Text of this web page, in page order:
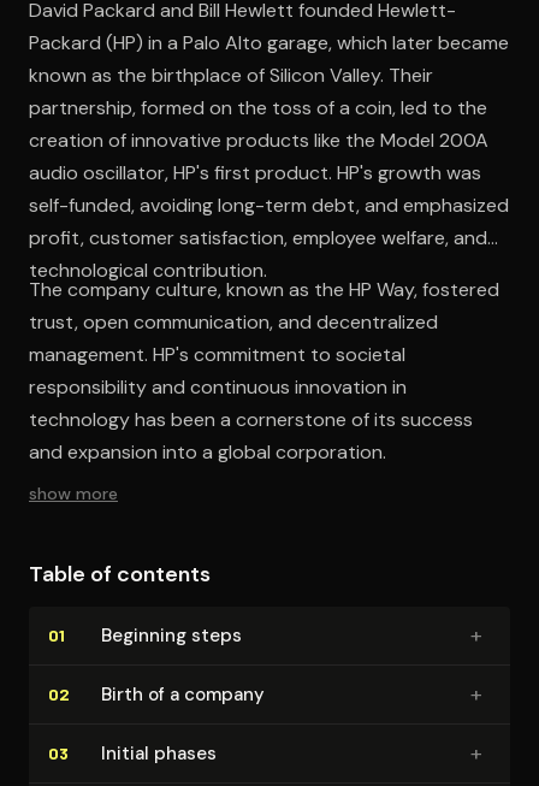
David Packard and Bill Hewlett founded Hewlett-
Packard (HP) in a Palo Alto garage, which later became
known as the birthplace of Silicon Valley. Their
partnership, formed on the toss of a coin, led to the
creation of innovative products like the Model 200A
audio oscillator, HP's first product. HP's growth was
self-funded, avoiding long-term debt, and emphasized
profit, customer satisfaction, employee welfare, and
technological contribution.
The company culture, known as the HP Way, fostered
trust, open communication, and decentralized
management. HP's commitment to societal
responsibility and continuous innovation in
technology has been a cornerstone of its success
and expansion into a global corporation.
show more
Table of contents
01 Beginning steps +
02 Birth of a company +
03 Initial phases +